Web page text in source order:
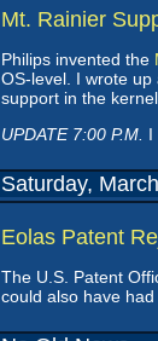
Mt. Rainier
Philips invented the
OS-level. I wrote up
support in the kernel.
UPDATE 7:00 P.M. I
Saturday,
Eolas Patent
The U.S. Patent
could also have